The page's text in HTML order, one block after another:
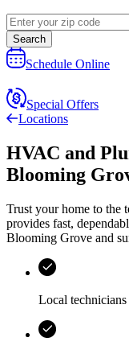
Search
Schedule Online
Special Offers
Locations
HVAC and
Blooming
Trust your home to the
provides fast,
Blooming Grove and
Local